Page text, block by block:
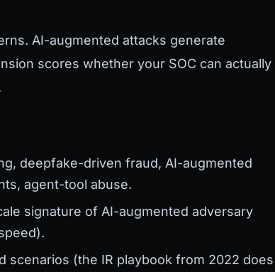
AI-augmented attacks generate
scores whether your SOC can actually
deepfake-driven fraud, AI-augmented
agent-tool abuse.
signature of AI-augmented adversary
scenarios (the IR playbook from 2022 does